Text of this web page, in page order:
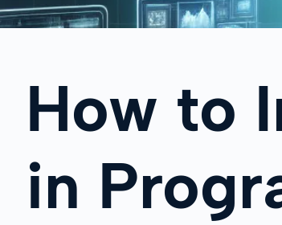
How to
in